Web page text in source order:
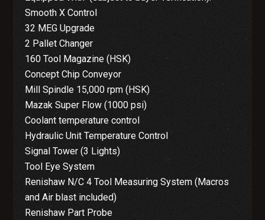
Smooth X Control
32 MEG Upgrade
2 Pallet Changer
160 Tool Magazine (HSK)
Concept Chip Conveyor
Mill Spindle 15,000 rpm (HSK)
Mazak Super Flow (1000 psi)
Coolant temperature control
Hydraulic Unit Temperature Control
Signal Tower (3 Lights)
Tool Eye System
Renishaw N/C 4 Tool Measuring System (Macros
and Air blast included)
Renishaw Part Probe